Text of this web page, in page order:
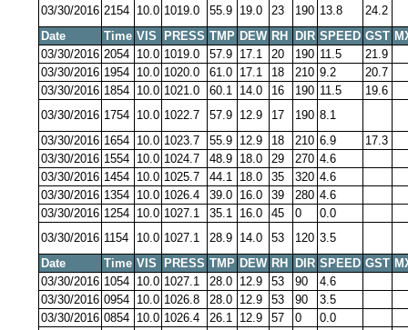
03/30/2016 2154 10.0 1019.0 55.9 19.0 23 190 13.8
24.2
Date
Time VIS PRESS TMP DEW RH DIR SPEED GST
03/30/2016 2054 10.0 1019.0 57.9 17.1 20 190 11.5
21.9
03/30/2016 1954 10.0 1020.0 61.0 17.1 18 210 9.2
20.7
03/30/2016 1854 10.0 1021.0 60.1 14.0 16 190 11.5
19.6
03/30/2016 1754 10.0 1022.7 57.9 12.9 17 190 8.1
03/30/2016 1654 10.0 1023.7 55.9 12.9 18 210 6.9
17.3
03/30/2016 1554 10.0 1024.7 48.9 18.0 29 270 4.6
03/30/2016 1454 10.0 1025.7 44.1 18.0 35 320 4.6
03/30/2016 1354 10.0 1026.4 39.0 16.0 39 280 4.6
03/30/2016 1254 10.0 1027.1 35.1 16.0 45 0
0.0
03/30/2016 1154 10.0 1027.1 28.9 14.0 53 120 3.5
Date
Time VIS PRESS TMP DEW RH DIR SPEED GST
03/30/2016 1054 10.0 1027.1 28.0 12.9 53 90
4.6
03/30/2016 0954 10.0 1026.8 28.0 12.9 53 90
3.5
03/30/2016 0854 10.0 1026.4 26.1 12.9 57 0
0.0